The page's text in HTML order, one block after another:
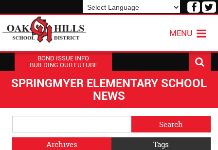
Visit
MENU
BOND ISSUE INFO
BUILDING OUR FUTURE
SPRINGMYER ELEMENTARY SCHOOL
NEWS
Menu
Blog
Archives
Tags